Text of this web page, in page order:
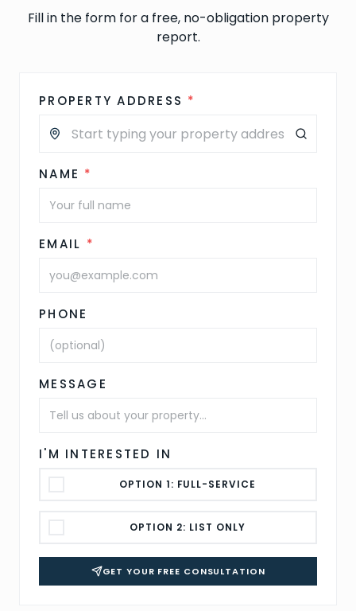
Fill in the form for a free, no-obligation property
report.
PROPERTY ADDRESS *
NAME *
EMAIL *
PHONE
MESSAGE
I'M INTERESTED IN
OPTION 1: FULL-SERVICE
OPTION 2: LIST ONLY
GET YOUR FREE CONSULTATION